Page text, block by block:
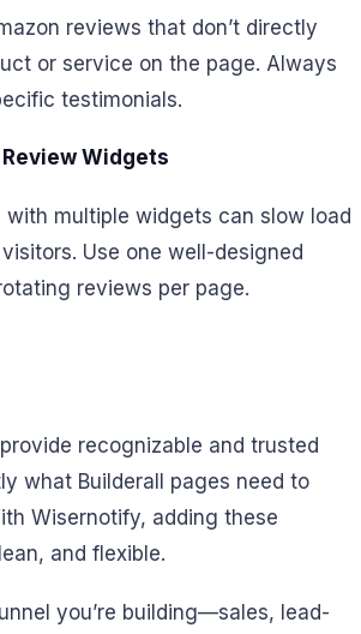
reviews that don’t directly
or service on the page. Always
testimonials.
Widgets
with multiple widgets can slow load
Use one well-designed
reviews per page.
recognizable and trusted
what Builderall pages need to
Wisernotify, adding these
and flexible.
you’re building—sales, lead-